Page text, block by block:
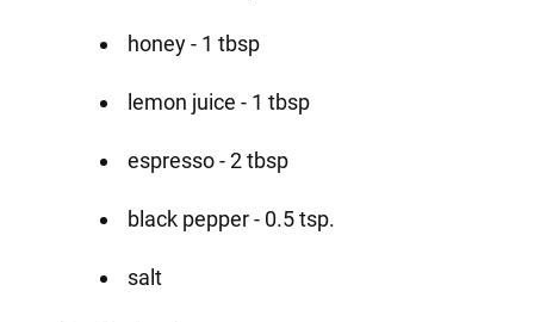
honey - 1 tbsp
lemon juice - 1 tbsp
espresso - 2 tbsp
black pepper - 0.5 tsp.
salt